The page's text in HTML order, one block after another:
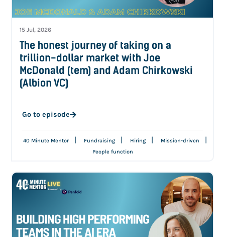
15 Jul, 2026
The honest journey of taking on a
trillion-dollar market with Joe
McDonald (tem) and Adam Chirkowski
(Albion VC)
Go to episode
40 Minute Mentor | Fundraising | Hiring | Mission-driven |
People function